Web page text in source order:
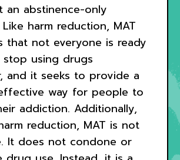
an abstinence-only
harm reduction, MAT
that not everyone is ready
using drugs
and it seeks to provide a
way for people to
addiction. Additionally,
reduction, MAT is not
It does not condone or